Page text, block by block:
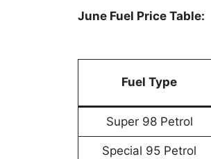
June Fuel Price Table:
Fuel Type
Super 98 Petrol
Special 95 Petrol